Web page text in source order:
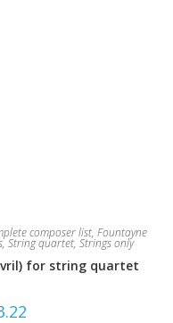
composer list, Fountayne
, String quartet, Strings only
for string quartet